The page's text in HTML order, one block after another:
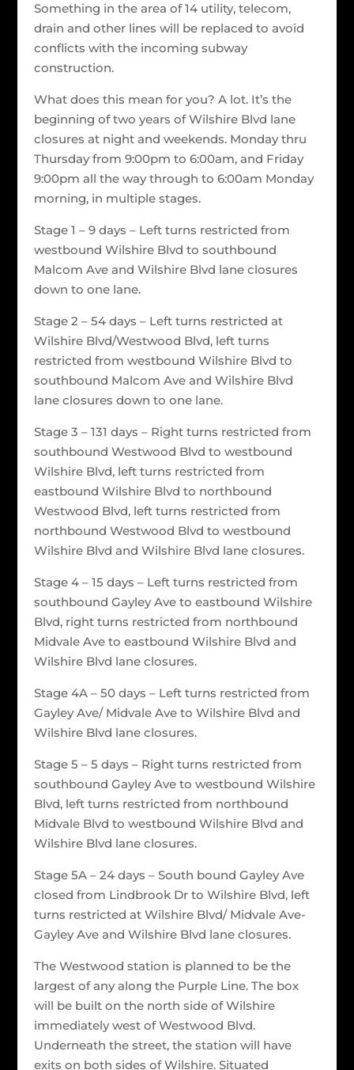
Something in the area of 14 utility, telecom,
drain and other lines will be replaced to avoid
conflicts with the incoming subway
construction.
What does this mean for you? A lot. It’s the
beginning of two years of Wilshire Blvd lane
closures at night and weekends. Monday thru
Thursday from 9:00pm to 6:00am, and Friday
9:00pm all the way through to 6:00am Monday
morning, in multiple stages.
Stage 1 – 9 days – Left turns restricted from
westbound Wilshire Blvd to southbound
Malcom Ave and Wilshire Blvd lane closures
down to one lane.
Stage 2 – 54 days – Left turns restricted at
Wilshire Blvd/Westwood Blvd, left turns
restricted from westbound Wilshire Blvd to
southbound Malcom Ave and Wilshire Blvd
lane closures down to one lane.
Stage 3 – 131 days – Right turns restricted from
southbound Westwood Blvd to westbound
Wilshire Blvd, left turns restricted from
eastbound Wilshire Blvd to northbound
Westwood Blvd, left turns restricted from
northbound Westwood Blvd to westbound
Wilshire Blvd and Wilshire Blvd lane closures.
Stage 4 – 15 days – Left turns restricted from
southbound Gayley Ave to eastbound Wilshire
Blvd, right turns restricted from northbound
Midvale Ave to eastbound Wilshire Blvd and
Wilshire Blvd lane closures.
Stage 4A – 50 days – Left turns restricted from
Gayley Ave/ Midvale Ave to Wilshire Blvd and
Wilshire Blvd lane closures.
Stage 5 – 5 days – Right turns restricted from
southbound Gayley Ave to westbound Wilshire
Blvd, left turns restricted from northbound
Midvale Blvd to westbound Wilshire Blvd and
Wilshire Blvd lane closures.
Stage 5A – 24 days – South bound Gayley Ave
closed from Lindbrook Dr to Wilshire Blvd, left
turns restricted at Wilshire Blvd/ Midvale Ave-
Gayley Ave and Wilshire Blvd lane closures.
The Westwood station is planned to be the
largest of any along the Purple Line. The box
will be built on the north side of Wilshire
immediately west of Westwood Blvd.
Underneath the street, the station will have
exits on both sides of Wilshire. Situated